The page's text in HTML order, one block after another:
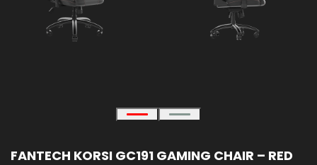
FANTECH KORSI GC191 GAMING CHAIR – RED